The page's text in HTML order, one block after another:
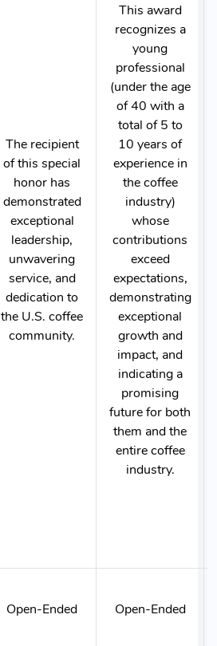
The recipient
of this special
honor has
demonstrated
exceptional
leadership,
unwavering
service, and
dedication to
the U.S. coffee
community.
This award
recognizes a
young
professional
(under the age
of 40 with a
total of 5 to
10 years of
experience in
the coffee
industry)
whose
contributions
exceed
expectations,
demonstrating
exceptional
growth and
impact, and
indicating a
promising
future for both
them and the
entire coffee
industry.
Open-Ended Open-Ended